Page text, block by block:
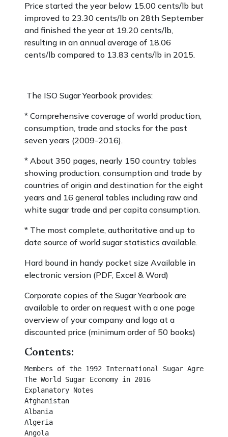
Price started the year below 15.00 cents/lb but
improved to 23.30 cents/lb on 28th September
and finished the year at 19.20 cents/lb,
resulting in an annual average of 18.06
cents/lb compared to 13.83 cents/lb in 2015.
The ISO Sugar Yearbook provides:
* Comprehensive coverage of world production,
consumption, trade and stocks for the past
seven years (2009-2016).
* About 350 pages, nearly 150 country tables
showing production, consumption and trade by
countries of origin and destination for the eight
years and 16 general tables including raw and
white sugar trade and per capita consumption.
* The most complete, authoritative and up to
date source of world sugar statistics available.
Hard bound in handy pocket size Available in
electronic version (PDF, Excel & Word)
Corporate copies of the Sugar Yearbook are
available to order on request with a one page
overview of your company and logo at a
discounted price (minimum order of 50 books)
Contents:
Members of the 1992 International Sugar Agreement                  
The World Sugar Economy in 2016                                           
Explanatory Notes                                                                  
Afghanistan                                                                             
Albania                                                                                   
Algeria                                                                                    
Angola                                                                                    
Argentina                                                                                
Armenia                                                                                 
Australia                                                                                 
Azerbaijan                                                                              
Bangladesh                                                                             
Barbados                                                                                
Belarus                                                                                  
Belize                                                                                     
Benin                                                                                     
Bolivia                                                                                    
Bosnia                                                                                    
Brazil                                                                                     
Burkina Faso                                                                           
Cambodia                                                                               
Cameroon, U. R.                                                                     
Canada                                                                                  
Cape Verde                                                                             
Central African Rep.                                                                 
Chad                                                                                      
Chile                                                                                      
China                                                                                     
China (Taiwan)                                                                       
Colombia                                                                                
Congo, Dem. Rep.                                                                   
Congo, Rep. of                                                                        
Costa Rica                                                                             
Côte d’Ivoire                                                                           
Croatia                                                                                   
Cuba                                                                                      
Dominican Rep.                                                                       
Ecuador                                                                                 
Egypt, Arab Rep.                                                                     
El Salvador                                                                             
Ethiopia                                                                                 
EU                                                                                         
Fiji                                                                                         
French Territories                                                                    
Gabon                                                                                    
Gambia                                                                                  
Georgia                                                                                  
Ghana                                                                                    
Guatemala                                                                             
Guinea                                                                                  
Guyana                                                                                 
Haiti                                                                                      
Honduras                                                                              
Hong Kong                                                                            
Iceland                                                                                  
India                                                                                     
Indonesia                                                                              
Iran                                                                                      
Iraq                                                                                      
Israel                                                                                    
Jamaica                                                                                 
Japan                                                                                    
Jordan                                                                                  
Kazakhstan                                                                            
Kenya                                                                                   
Korea, P.D.R.                                                                         
Korea, Rep. of                                                                        
Kuwait                                                                                  
Kyrgyzstan                                                                             
Lao, P.D.R.                                                                            
Lebanon                                                                                
Libyan Arab Jamahiriya                                                           
Macedonia (F.Y.R.)                                                                 
Madagascar                                                                           
Malawi                                                                                  
Malaysia                                                                                
Mali                                                                                      
Mauritania                                                                             
Mauritius                                                                               
Mexico                                                                                  
Moldova, Rep. of                                                                    
Morocco                                                                                
Mozambique